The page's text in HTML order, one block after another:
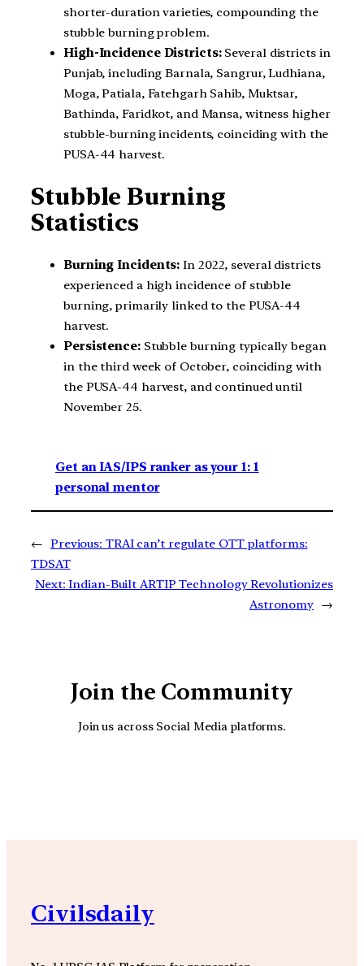
shorter-duration varieties, compounding the
stubble burning problem.
High-Incidence Districts:Several districts in
Punjab, including Barnala, Sangrur, Ludhiana,
Moga, Patiala, Fatehgarh Sahib, Muktsar,
Bathinda, Faridkot, and Mansa, witness higher
stubble-burning incidents, coinciding with the
PUSA-44 harvest.
Stubble Burning
Statistics
Burning Incidents: In 2022, several districts
experienced a high incidence of stubble
burning, primarily linked to the PUSA-44
harvest.
Persistence:Stubble burning typically began
in the third week of October, coinciding with
the PUSA-44 harvest, and continued until
November 25.
Get an IAS/IPS ranker as your 1: 1
personal mentor
← Previous: TRAI can’t regulate OTT platforms:
TDSAT
Next: Indian-Built ARTIP Technology Revolutionizes
Astronomy →
Join the Community
Join us across Social Media platforms.
Civilsdaily